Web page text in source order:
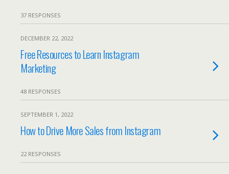
37 RESPONSES
DECEMBER 22, 2022
Free Resources to Learn Instagram
Marketing
48 RESPONSES
SEPTEMBER 1, 2022
How to Drive More Sales from Instagram
22 RESPONSES